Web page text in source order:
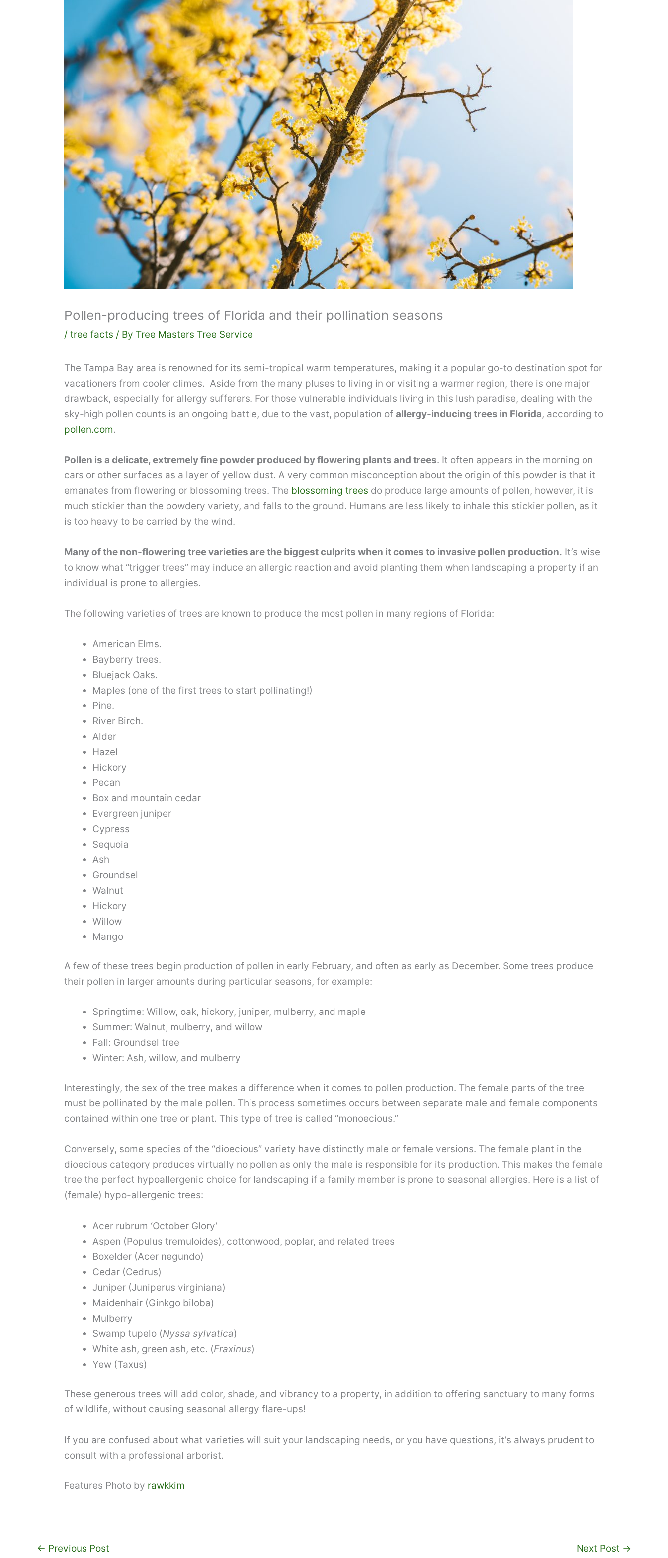
Pollen-producing trees of Florida and their pollination seasons
/ tree facts / By Tree Masters Tree Service
The Tampa Bay area is renowned for its semi-tropical warm temperatures, making it a popular go-to destination spot for
vacationers from cooler climes. Aside from the many pluses to living in or visiting a warmer region, there is one major
drawback, especially for allergy sufferers. For those vulnerable individuals living in this lush paradise, dealing with the
sky-high pollen counts is an ongoing battle, due to the vast, population of allergy-inducing trees in Florida, according to
pollen.com.
Pollen is a delicate, extremely fine powder produced by flowering plants and trees. It often appears in the morning on
cars or other surfaces as a layer of yellow dust. A very common misconception about the origin of this powder is that it
emanates from flowering or blossoming trees. The blossoming trees do produce large amounts of pollen, however, it is
much stickier than the powdery variety, and falls to the ground. Humans are less likely to inhale this stickier pollen, as it
is too heavy to be carried by the wind.
Many of the non-flowering tree varieties are the biggest culprits when it comes to invasive pollen production. It’s wise
to know what “trigger trees” may induce an allergic reaction and avoid planting them when landscaping a property if an
individual is prone to allergies.
The following varieties of trees are known to produce the most pollen in many regions of Florida:
American Elms.
Bayberry trees.
Bluejack Oaks.
Maples (one of the first trees to start pollinating!)
Pine.
River Birch.
Alder
Hazel
Hickory
Pecan
Box and mountain cedar
Evergreen juniper
Cypress
Sequoia
Ash
Groundsel
Walnut
Hickory
Willow
Mango
A few of these trees begin production of pollen in early February, and often as early as December. Some trees produce
their pollen in larger amounts during particular seasons, for example:
Springtime: Willow, oak, hickory, juniper, mulberry, and maple
Summer: Walnut, mulberry, and willow
Fall: Groundsel tree
Winter: Ash, willow, and mulberry
Interestingly, the sex of the tree makes a difference when it comes to pollen production. The female parts of the tree
must be pollinated by the male pollen. This process sometimes occurs between separate male and female components
contained within one tree or plant. This type of tree is called “monoecious.”
Conversely, some species of the “dioecious” variety have distinctly male or female versions. The female plant in the
dioecious category produces virtually no pollen as only the male is responsible for its production. This makes the female
tree the perfect hypoallergenic choice for landscaping if a family member is prone to seasonal allergies. Here is a list of
(female) hypo-allergenic trees:
Acer rubrum ‘October Glory’
Aspen (Populus tremuloides), cottonwood, poplar, and related trees
Boxelder (Acer negundo)
Cedar (Cedrus)
Juniper (Juniperus virginiana)
Maidenhair (Ginkgo biloba)
Mulberry
Swamp tupelo (Nyssa sylvatica)
White ash, green ash, etc. (Fraxinus)
Yew (Taxus)
These generous trees will add color, shade, and vibrancy to a property, in addition to offering sanctuary to many forms
of wildlife, without causing seasonal allergy flare-ups!
If you are confused about what varieties will suit your landscaping needs, or you have questions, it’s always prudent to
consult with a professional arborist.
Features Photo by rawkkim
← Previous Post Next Post →